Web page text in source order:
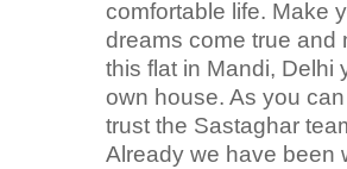
comfortable life. Make
dreams come true and
this flat in Mandi, Delhi
own house. As you
trust the Sastaghar
Already we have been